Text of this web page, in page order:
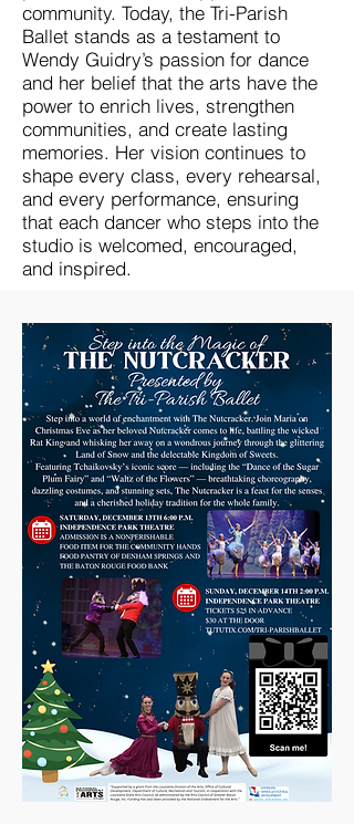
community. Today, the Tri-Parish
Ballet stands as a testament to
Wendy Guidry’s passion for dance
and her belief that the arts have the
power to enrich lives, strengthen
communities, and create lasting
memories. Her vision continues to
shape every class, every rehearsal,
and every performance, ensuring
that each dancer who steps into the
studio is welcomed, encouraged,
and inspired.